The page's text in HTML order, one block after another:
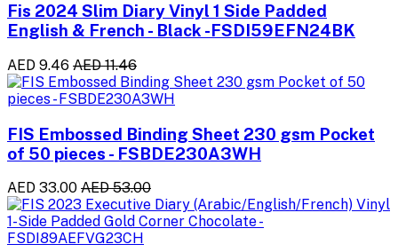
Fis 2024 Slim Diary Vinyl 1 Side Padded
English & French - Black -FSDI59EFN24BK
AED 9.46 AED 11.46
FIS Embossed Binding Sheet 230 gsm Pocket
of 50 pieces - FSBDE230A3WH
AED 33.00 AED 53.00